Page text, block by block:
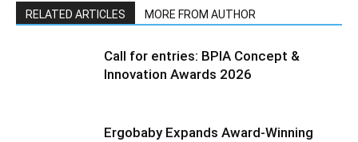
RELATED ARTICLES MORE FROM AUTHOR
Call for entries: BPIA Concept &
Innovation Awards 2026
Ergobaby Expands Award-Winning